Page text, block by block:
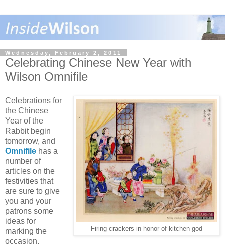
Wednesday, February 2, 2011
Celebrating Chinese New Year with
Wilson Omnifile
Firing crackers in honor of kitchen god
Celebrations for
the Chinese
Year of the
Rabbit begin
tomorrow, and
Omnifile has a
number of
articles on the
festivities that
are sure to give
you and your
patrons some
ideas for
marking the
occasion.